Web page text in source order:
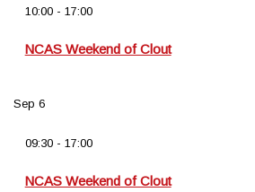
10:00- 17:00
NCAS Weekend of Clout
Sep 6
09:30- 17:00
NCAS Weekend of Clout